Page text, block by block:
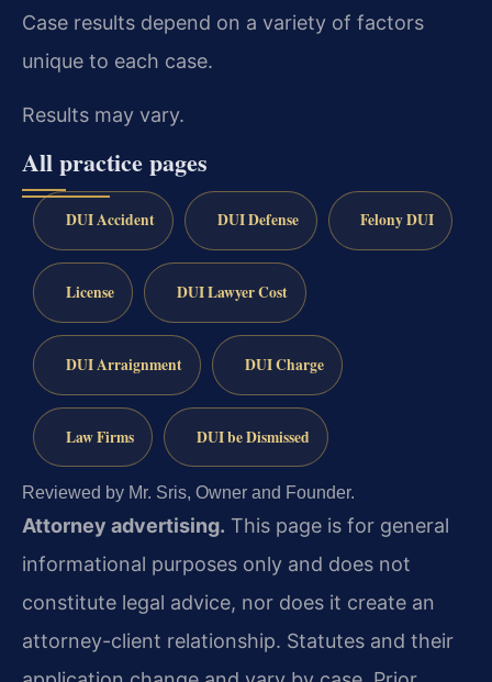
Case results depend on a variety of factors
unique to each case.
Results may vary.
All practice pages
DUI Accident DUI Defense Felony DUI
License DUI Lawyer Cost
DUI Arraignment DUI Charge
Law Firms DUI be Dismissed
Reviewed by Mr. Sris, Owner and Founder.
Attorney advertising. This page is for general
informational purposes only and does not
constitute legal advice, nor does it create an
attorney-client relationship. Statutes and their